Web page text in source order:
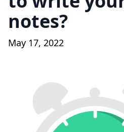
Web app
Sign up
notes?
May 17, 2022